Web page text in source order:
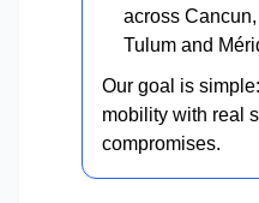
across
Tulum and
Our goal is
mobility with real
compromises.